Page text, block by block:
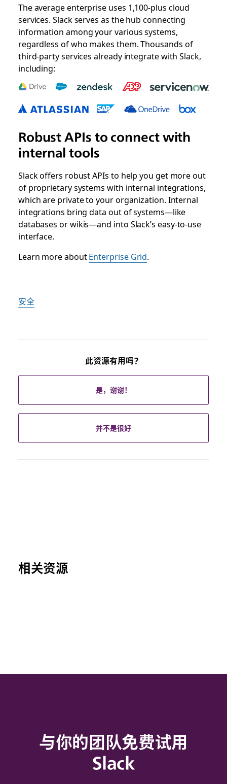
The average enterprise uses 1,100-plus cloud
services. Slack serves as the hub connecting
information among your various systems,
regardless of who makes them. Thousands of
third-party services already integrate with Slack,
including:
Robust APIs to connect with
internal tools
Slack offers robust APIs to help you get more out
of proprietary systems with internal integrations,
which are private to your organization. Internal
integrations bring data out of systems—like
databases or wikis—and into Slack’s easy-to-use
interface.
Learn more aboutEnterprise Grid.
安全
此资源有用吗？
是，谢谢！
并不是很好
相关资源
与你的团队免费试用
Slack